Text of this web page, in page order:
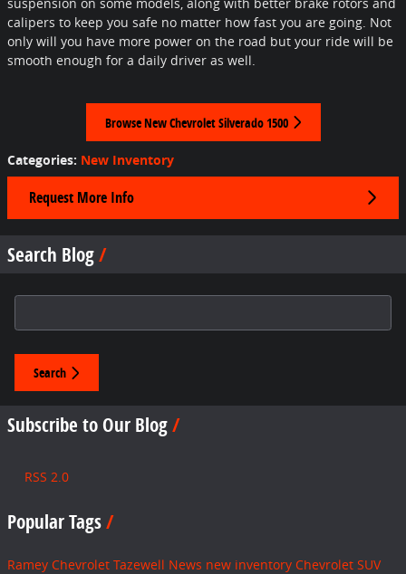
calipers to keep you safe no matter how fast you are going. Not
only will you have more power on the road but your ride will be
smooth enough for a daily driver as well.
Browse New Chevrolet Silverado 1500
Categories: New Inventory
Request More Info
Search Blog
Search
Subscribe to Our Blog
RSS 2.0
Popular Tags
Ramey Chevrolet Tazewell News new inventory Chevrolet SUV